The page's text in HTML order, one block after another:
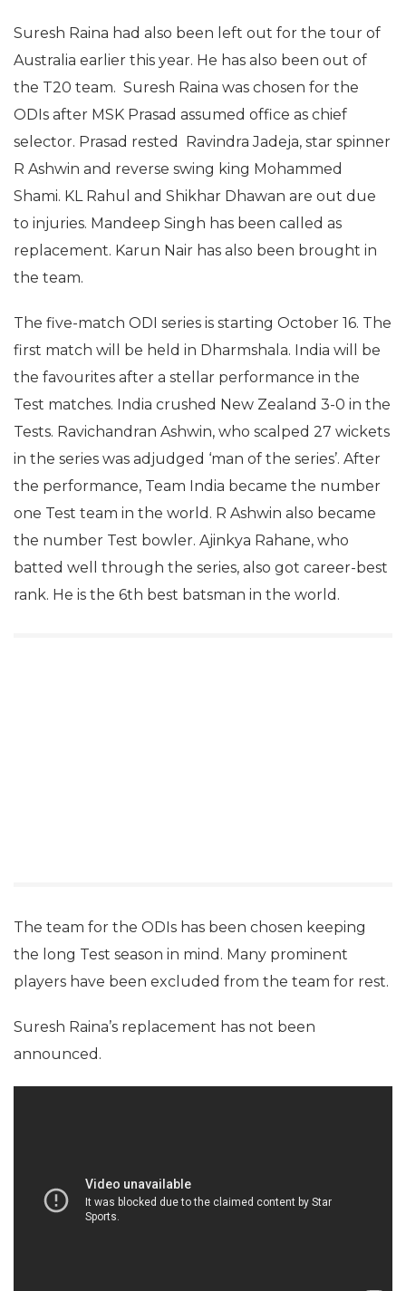
Suresh Raina had also been left out for the tour of
Australia earlier this year. He has also been out of
the T20 team. Suresh Raina was chosen for the
ODIs after MSK Prasad assumed office as chief
selector. Prasad rested Ravindra Jadeja, star spinner
R Ashwin and reverse swing king Mohammed
Shami. KL Rahul and Shikhar Dhawan are out due
to injuries. Mandeep Singh has been called as
replacement. Karun Nair has also been brought in
the team.
The five-match ODI series is starting October 16. The
first match will be held in Dharmshala. India will be
the favourites after a stellar performance in the
Test matches. India crushed New Zealand 3-0 in the
Tests. Ravichandran Ashwin, who scalped 27 wickets
in the series was adjudged ‘man of the series’. After
the performance, Team India became the number
one Test team in the world. R Ashwin also became
the number Test bowler. Ajinkya Rahane, who
batted well through the series, also got career-best
rank. He is the 6th best batsman in the world.
The team for the ODIs has been chosen keeping
the long Test season in mind. Many prominent
players have been excluded from the team for rest.
Suresh Raina’s replacement has not been
announced.